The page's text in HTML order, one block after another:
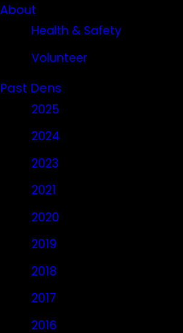
About
Health & Safety
Volunteer
Past Dens
2025
2024
2023
2021
2020
2019
2018
2017
2016